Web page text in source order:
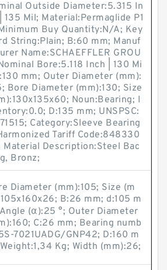
Outside Diameter:5.315 In
135 Mil; Material:Permaglide P1
Buy Quantity:N/A; Key
String:Plain; B:60 mm; Manuf
Name:SCHAEFFLER GROU
Bore:5.118 Inch | 130 Mi
mm; Outer Diameter (mm):
Bore Diameter (mm):130; Size
Noun:Bearing; I
D:135 mm; UNSPSC:
Category:Sleeve Bearing
Tariff Code:848330
Material Description:Steel Bac
Bronz;
Diameter (mm):105; Size (m
B:26 mm; d:105 m
(α):25 °; Outer Diameter
C:26 mm; Bearing numb
7021UADG/GNP42; D:160 m
Kg; Width (mm):26;